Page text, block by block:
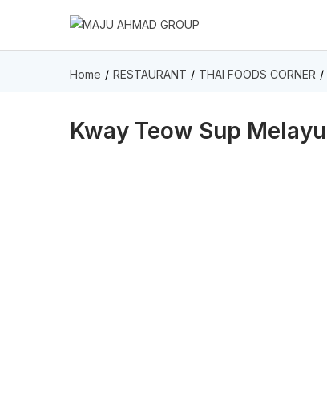
Home RESTAURANT THAI FOODS CORNER
Kway Teow Sup Melayu